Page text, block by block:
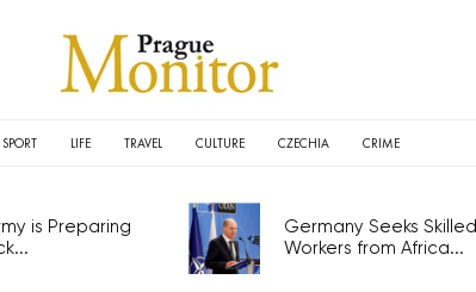
SPORT LIFE TRAVEL CULTURE CZECHIA CRIME
is Preparing
Germany Seeks Skilled
Workers from Africa...